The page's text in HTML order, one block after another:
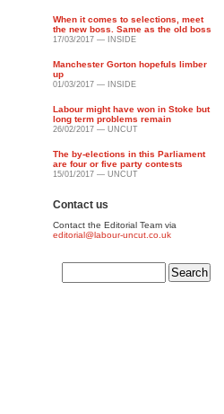
When it comes to selections, meet
the new boss. Same as the old boss
17/03/2017 — INSIDE
Manchester Gorton hopefuls limber
up
01/03/2017 — INSIDE
Labour might have won in Stoke but
long term problems remain
26/02/2017 — UNCUT
The by-elections in this Parliament
are four or five party contests
15/01/2017 — UNCUT
Contact us
Contact the Editorial Team via
editorial@labour-uncut.co.uk